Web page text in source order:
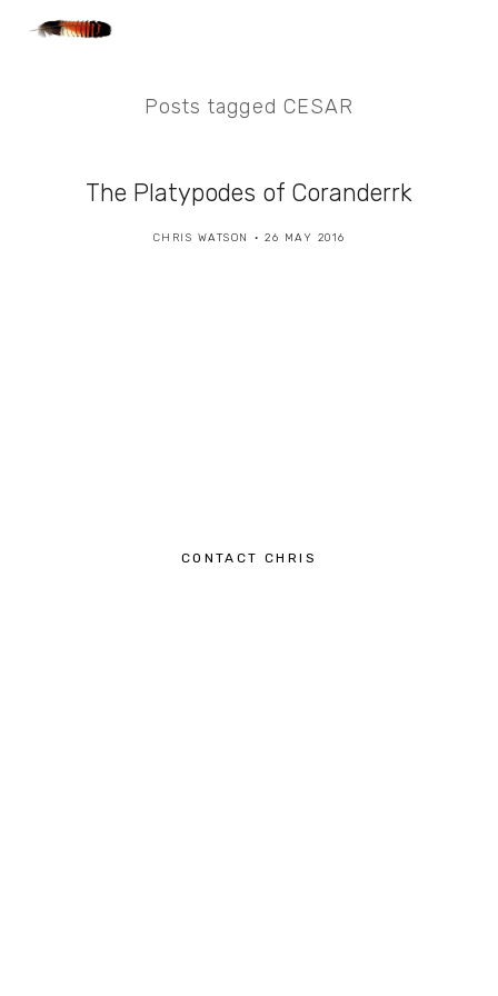
Posts tagged CESAR
The Platypodes of Coranderrk
CHRIS WATSON 26 MAY 2016
CONTACT CHRIS